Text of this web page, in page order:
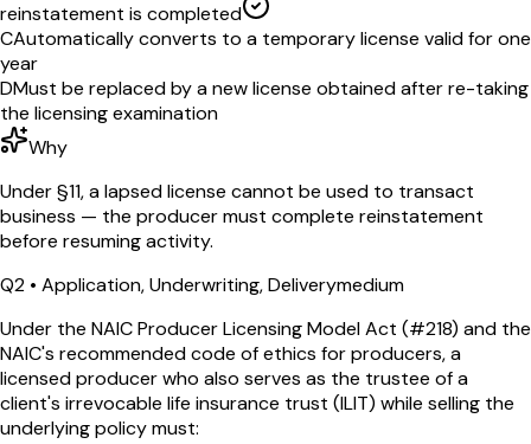
reinstatement is completed
CAutomatically converts to a temporary license valid for one
year
DMust be replaced by a new license obtained after re-taking
the licensing examination
Why
Under §11, a lapsed license cannot be used to transact
business — the producer must complete reinstatement
before resuming activity.
Q2 • Application, Underwriting, Deliverymedium
Under the NAIC Producer Licensing Model Act (#218) and the
NAIC's recommended code of ethics for producers, a
licensed producer who also serves as the trustee of a
client's irrevocable life insurance trust (ILIT) while selling the
underlying policy must: